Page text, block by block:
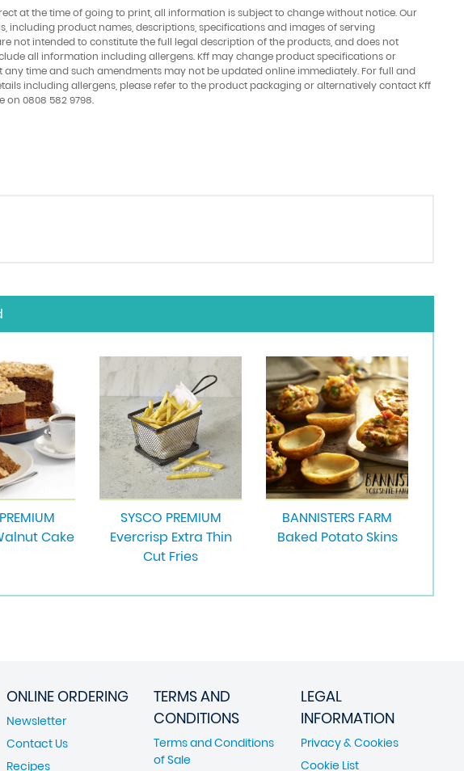
at the time of going to print, all information is subject to change without notice. Our
including product names, descriptions, specifications and images of serving
not intended to constitute the full legal description of the products, and does not
all information including allergens. Kff may change product specifications or
time and such amendments may not be updated online immediately. For full and
including allergens, please refer to the product packaging or alternatively contact Kff
on 0808 582 9798.
Cake
SYSCO PREMIUM
Evercrisp Extra Thin
Cut Fries
BANNISTERS FARM
Baked Potato Skins
ONLINE ORDERING
Newsletter
Contact Us
Recipes
TERMS AND
CONDITIONS
Terms and Conditions
of Sale
LEGAL
INFORMATION
Privacy & Cookies
Cookie List